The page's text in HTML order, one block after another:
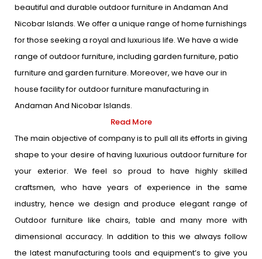
beautiful and durable outdoor furniture in Andaman And
Nicobar Islands. We offer a unique range of home furnishings
for those seeking a royal and luxurious life. We have a wide
range of outdoor furniture, including garden furniture, patio
furniture and garden furniture. Moreover, we have our in
house facility for outdoor furniture manufacturing in
Andaman And Nicobar Islands.
Read More
The main objective of company is to pull all its efforts in giving
shape to your desire of having luxurious outdoor furniture for
your exterior. We feel so proud to have highly skilled
craftsmen, who have years of experience in the same
industry, hence we design and produce elegant range of
Outdoor furniture like chairs, table and many more with
dimensional accuracy. In addition to this we always follow
the latest manufacturing tools and equipment’s to give you